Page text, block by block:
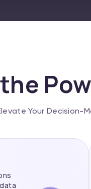
Your Decision-